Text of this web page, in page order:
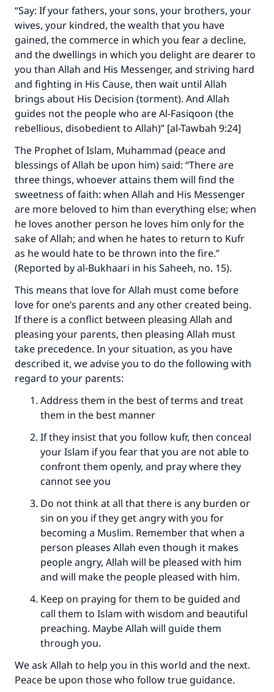
“Say: If your fathers, your sons, your brothers, your
wives, your kindred, the wealth that you have
gained, the commerce in which you fear a decline,
and the dwellings in which you delight are dearer to
you than Allah and His Messenger, and striving hard
and fighting in His Cause, then wait until Allah
brings about His Decision (torment). And Allah
guides not the people who are Al-Fasiqoon (the
rebellious, disobedient to Allah)” [al-Tawbah 9:24]
The Prophet of Islam, Muhammad (peace and
blessings of Allah be upon him) said: “There are
three things, whoever attains them will find the
sweetness of faith: when Allah and His Messenger
are more beloved to him than everything else; when
he loves another person he loves him only for the
sake of Allah; and when he hates to return to Kufr
as he would hate to be thrown into the fire.”
(Reported by al-Bukhaari in his Saheeh, no. 15).
This means that love for Allah must come before
love for one’s parents and any other created being.
If there is a conflict between pleasing Allah and
pleasing your parents, then pleasing Allah must
take precedence. In your situation, as you have
described it, we advise you to do the following with
regard to your parents:
Address them in the best of terms and treat
them in the best manner
If they insist that you follow kufr, then conceal
your Islam if you fear that you are not able to
confront them openly, and pray where they
cannot see you
Do not think at all that there is any burden or
sin on you if they get angry with you for
becoming a Muslim. Remember that when a
person pleases Allah even though it makes
people angry, Allah will be pleased with him
and will make the people pleased with him.
Keep on praying for them to be guided and
call them to Islam with wisdom and beautiful
preaching. Maybe Allah will guide them
through you.
We ask Allah to help you in this world and the next.
Peace be upon those who follow true guidance.
Make an impact on millions of lives
with your contribution today
Your support is crucial for our mission.
The Prophet (ﷺ) said:
"A person who leads others to doing what is
good will earn the same reward as those who
do it."
(MUSLIM, 1893)
Support IslamQA